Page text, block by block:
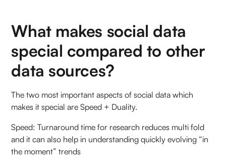
What makes social data
special compared to other
data sources?
The two most important aspects of social data which
makes it special are Speed + Duality.
Speed: Turnaround time for research reduces multi fold
and it can also help in understanding quickly evolving “in
the moment” trends